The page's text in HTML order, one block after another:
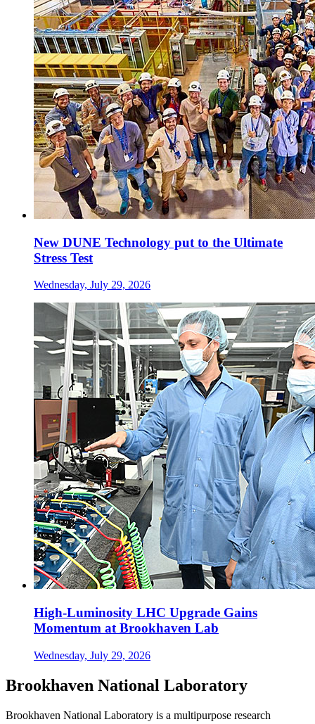
New DUNE Technology put to the Ultimate
Stress Test
Wednesday, July 29, 2026
High-Luminosity LHC Upgrade Gains
Momentum at Brookhaven Lab
Wednesday, July 29, 2026
Brookhaven National Laboratory
Brookhaven National Laboratory is a multipurpose research